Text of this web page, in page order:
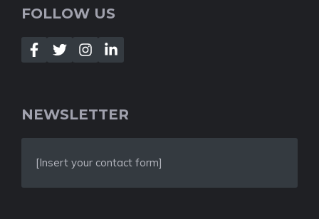
FOLLOW US
NEWSLETTER
[Insert your contact form]